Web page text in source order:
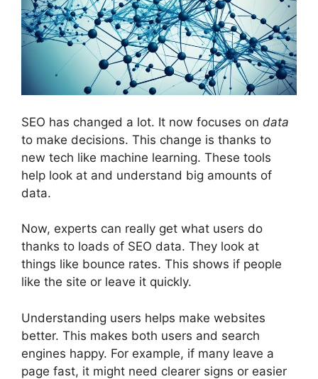
SEO has changed a lot. It now focuses on data
to make decisions. This change is thanks to
new tech like machine learning. These tools
help look at and understand big amounts of
data.
Now, experts can really get what users do
thanks to loads of SEO data. They look at
things like bounce rates. This shows if people
like the site or leave it quickly.
Understanding users helps make websites
better. This makes both users and search
engines happy. For example, if many leave a
page fast, it might need clearer signs or easier